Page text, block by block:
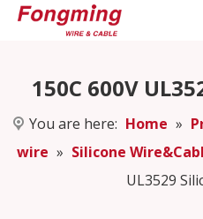
150C 600V
You are here: Home »
wire » Silicone
UL3529